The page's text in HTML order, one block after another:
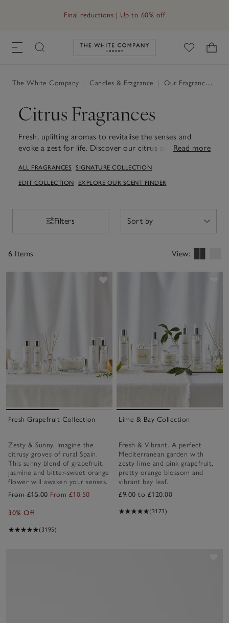
Final reductions | Up to 60% off
Free UK standard delivery in 3–5 days on orders over £60
Link to The White Company's
The White Company Candles & Fragrance Our Fragrances
Citrus Fragrances
Fresh, uplifting aromas to revitalise the senses and
evoke a zest for life. Discover our citrus scentsAmalfi
Read more
ALL FRAGRANCES SIGNATURE COLLECTION
EDIT COLLECTION EXPLORE OUR SCENT FINDER
Filters
Filters
6 Items View:
Fresh Grapefruit Collection
Zesty & Sunny. Imagine the
citrusy groves of rural Spain.
This sunny blend of grapefruit,
jasmine and bitter-sweet orange
flower will awaken your senses.
From £15.00 From £10.50
30% Off
(3195)
Lime & Bay Collection
Fresh & Vibrant. A perfect
Mediterranean garden with
zesty lime and pink grapefruit,
pretty orange blossom and
vibrant bay leaf.
£9.00 to £120.00
(3173)